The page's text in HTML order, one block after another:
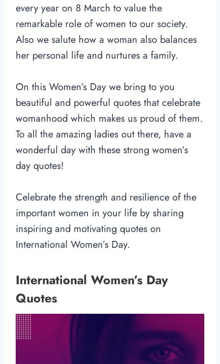
every year on 8 March to value the
remarkable role of women to our society.
Also we salute how a woman also balances
her personal life and nurtures a family.
On this Women’s Day we bring to you
beautiful and powerful quotes that celebrate
womanhood which makes us proud of them.
To all the amazing ladies out there, have a
wonderful day with these strong women’s
day quotes!
Celebrate the strength and resilience of the
important women in your life by sharing
inspiring and motivating quotes on
International Women’s Day.
International Women’s Day
Quotes